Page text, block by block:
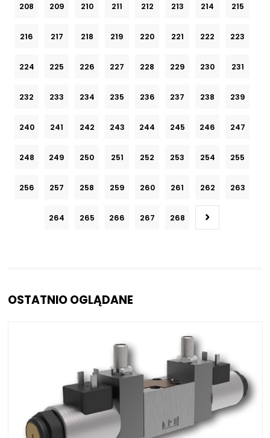
208 209 210 211 212 213 214 215
216 217 218 219 220 221 222 223
224 225 226 227 228 229 230 231
232 233 234 235 236 237 238 239
240 241 242 243 244 245 246 247
248 249 250 251 252 253 254 255
256 257 258 259 260 261 262 263
264 265 266 267 268
OSTATNIO OGLĄDANE